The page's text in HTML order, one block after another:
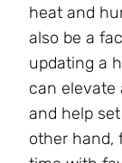
heat and
also be a
updating a
can elevate
and help
other hand,